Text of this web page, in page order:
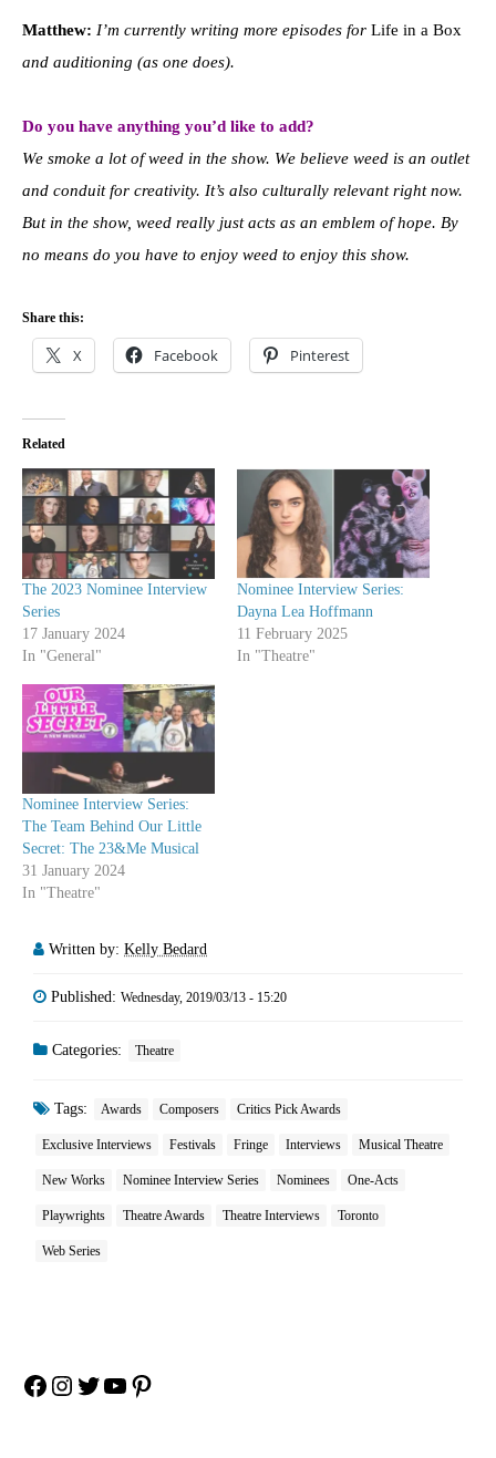
Matthew: I’m currently writing more episodes for Life in a Box
and auditioning (as one does).
Do you have anything you’d like to add?
We smoke a lot of weed in the show. We believe weed is an outlet
and conduit for creativity. It’s also culturally relevant right now.
But in the show, weed really just acts as an emblem of hope. By
no means do you have to enjoy weed to enjoy this show.
Share this:
X Facebook Pinterest
Related
The 2023 Nominee Interview
Series
17 January 2024
In "General"
Nominee Interview Series:
Dayna Lea Hoffmann
11 February 2025
In "Theatre"
Nominee Interview Series:
The Team Behind Our Little
Secret: The 23&Me Musical
31 January 2024
In "Theatre"
Written by: Kelly Bedard
Published: Wednesday, 2019/03/13 - 15:20
Categories: Theatre
Tags: Awards Composers Critics Pick Awards
Exclusive Interviews Festivals Fringe Interviews Musical Theatre
New Works Nominee Interview Series Nominees One-Acts
Playwrights Theatre Awards Theatre Interviews Toronto
Web Series
Facebook
Instagram
Twitter
YouTube
Pinterest